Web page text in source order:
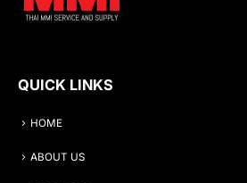
QUICK LINKS
HOME
ABOUT US